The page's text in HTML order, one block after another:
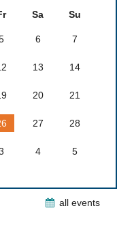
Sa Su
6 7
13 14
20 21
27 28
4 5
all events